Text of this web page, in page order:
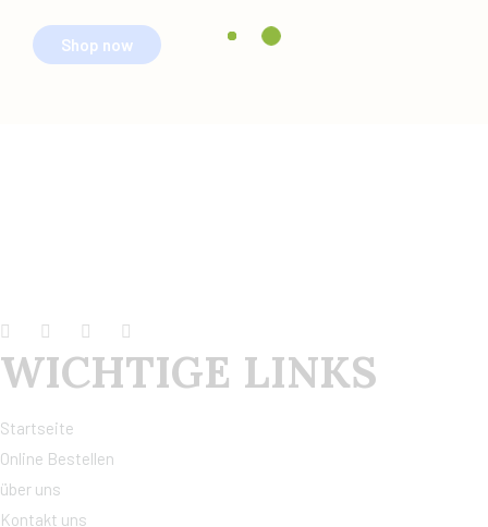
Shop now
WICHTIGE LINKS
Startseite
Online Bestellen
über uns
Kontakt uns